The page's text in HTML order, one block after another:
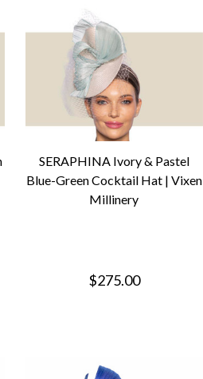
SERAPHINA Ivory & Pastel
Blue-Green Cocktail Hat | Vixen
Millinery
$275.00